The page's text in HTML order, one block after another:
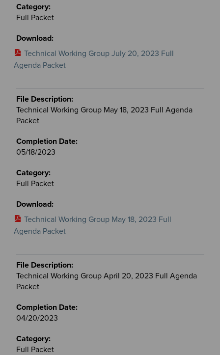
Full Packet
Technical Working Group July 20, 2023 Full
Agenda Packet
Technical Working Group May 18, 2023 Full Agenda
Packet
05/18/2023
Full Packet
Technical Working Group May 18, 2023 Full
Agenda Packet
Technical Working Group April 20, 2023 Full Agenda
Packet
04/20/2023
Full Packet